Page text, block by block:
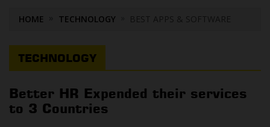
HOME TECHNOLOGY BEST APPS & SOFTWARE
TECHNOLOGY
Better HR Expended their services
to 3 Countries